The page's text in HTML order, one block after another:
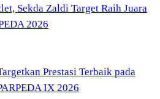
Sekda Zaldi Target Raih Juara
2026
Prestasi Terbaik pada
IX 2026